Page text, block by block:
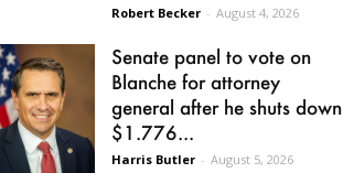
Robert Becker - August 4, 2026
Senate panel to vote on
Blanche for attorney
general after he shuts down
$1.776...
Harris Butler - August 5, 2026